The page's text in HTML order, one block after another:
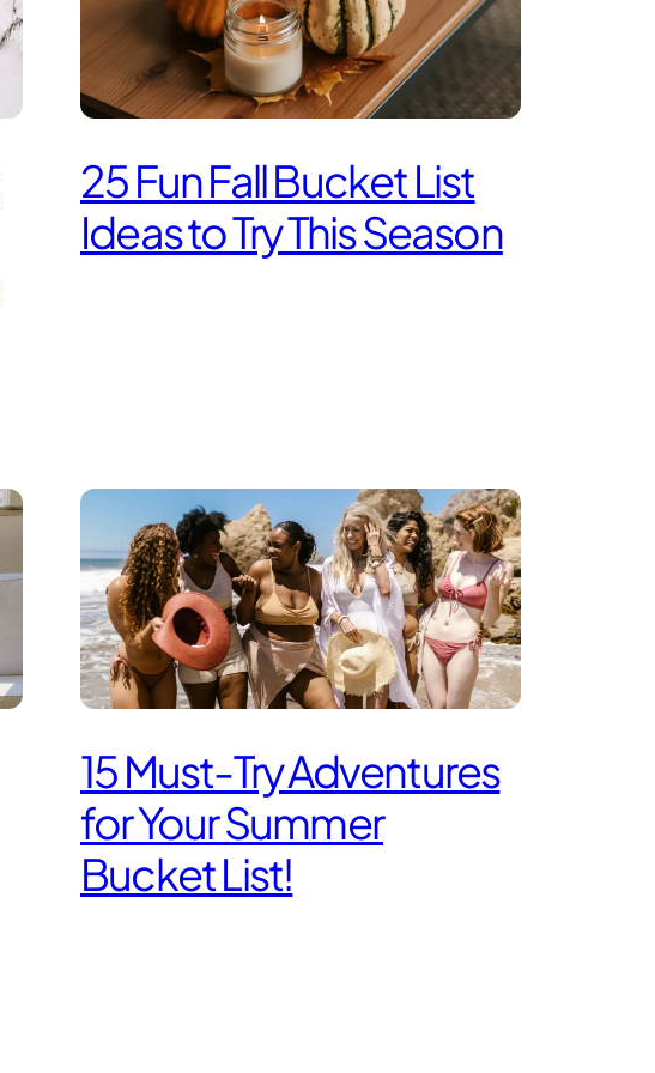
25 Fun Fall Bucket List
Ideas to Try This Season
15 Must-Try Adventures
for Your Summer
Bucket List!